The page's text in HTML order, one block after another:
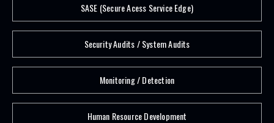
SASE (Secure Acess Service Edge)
Security Audits / System Audits
Monitoring / Detection
Human Resource Development